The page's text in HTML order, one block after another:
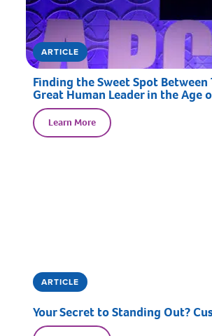
ARTICLE
Finding the Sweet Spot
Great Human Leader in the Age
Learn More
ARTICLE
Your Secret to Standing Out?